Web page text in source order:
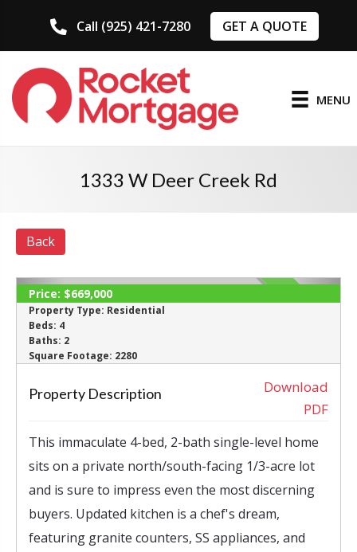
Call (925) 421-7280 GET A QUOTE
MENU
1333 W Deer Creek Rd
Back
‹ ›
ACTIVE
Price: $669,000
Property Type: Residential
Beds: 4
Baths: 2
Square Footage: 2280
Property Description
Download
PDF
This immaculate 4-bed, 2-bath single-level home
sits on a private north/south-facing 1/3-acre lot
and is sure to impress even the most discerning
buyers. Updated kitchen is a chef's dream,
featuring granite counters, SS appliances, and